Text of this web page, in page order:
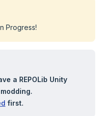
Progress!
a REPOLib Unity
first.